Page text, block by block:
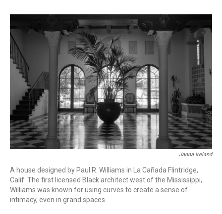
r
I
Janna Ireland
A house designed by Paul R. Williams in La Cañada Flintridge,
Calif. The first licensed Black architect west of the Mississippi,
Williams was known for using curves to create a sense of
intimacy, even in grand spaces.